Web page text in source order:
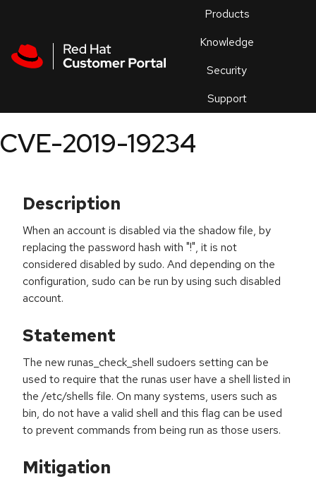
Products
Knowledge
Security
Support
an
CVE-2019-19234
Description
When an account is disabled via the shadow file, by
replacing the password hash with "!", it is not
considered disabled by sudo. And depending on the
configuration, sudo can be run by using such disabled
account.
Statement
The new runas_check_shell sudoers setting can be
used to require that the runas user have a shell listed in
the /etc/shells file. On many systems, users such as
bin, do not have a valid shell and this flag can be used
to prevent commands from being run as those users.
Mitigation